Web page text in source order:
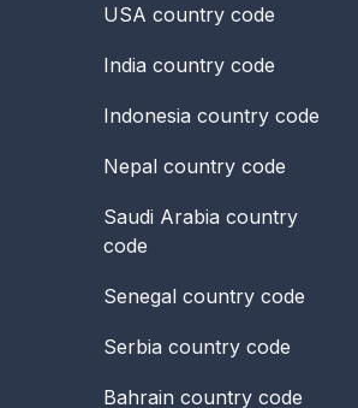
USA country code
India country code
Indonesia country code
Nepal country code
Saudi Arabia country
code
Senegal country code
Serbia country code
Bahrain country code